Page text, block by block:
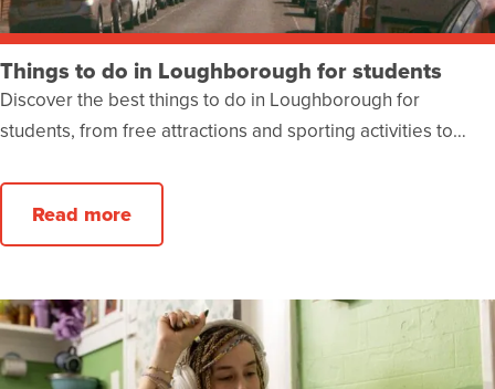
Things to do in Loughborough for students
Discover the best things to do in Loughborough for
students, from free attractions and sporting activities to…
Read more